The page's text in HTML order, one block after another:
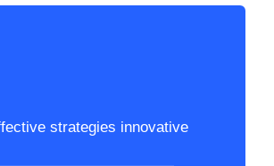
strategies innovative